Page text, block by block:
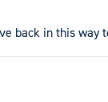
back in this